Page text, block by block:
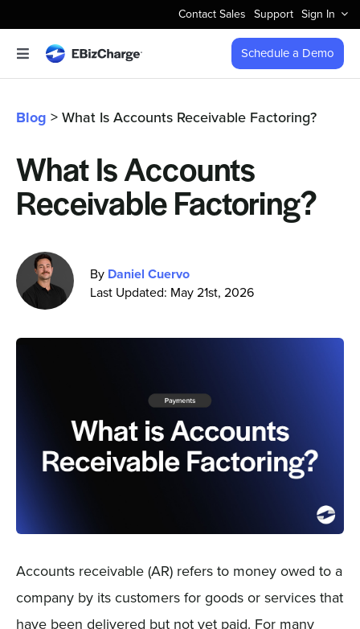
to
content
Contact Sales Support Sign In
Toggle
Navigation
Integrations
Business Types
Company
Get a Demo
Schedule a Demo
Blog > What Is Accounts Receivable Factoring?
What Is Accounts
Receivable Factoring?
By Daniel Cuervo
Last Updated: May 21st, 2026
Accounts receivable (AR) refers to money owed to a
company by its customers for goods or services that
have been delivered but not yet paid. For many